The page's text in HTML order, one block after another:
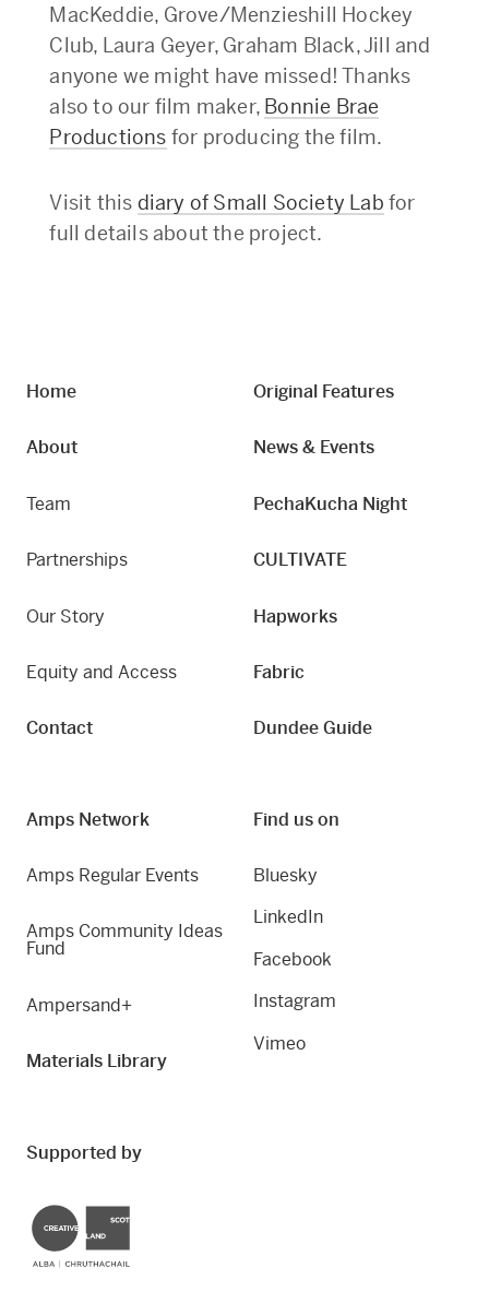
MacKeddie, Grove/Menzieshill Hockey
Club, Laura Geyer, Graham Black, Jill and
anyone we might have missed! Thanks
also to our film maker, Bonnie Brae
Productions for producing the film.
Visit this diary of Small Society Lab for
full details about the project.
Home
About
Team
Partnerships
Our Story
Equity and Access
Contact
Original Features
News & Events
PechaKucha Night
CULTIVATE
Hapworks
Fabric
Dundee Guide
Amps Network
Amps Regular Events
Amps Community Ideas
Fund
Ampersand+
Materials Library
Find us on
Bluesky
LinkedIn
Facebook
Instagram
Vimeo
Supported by